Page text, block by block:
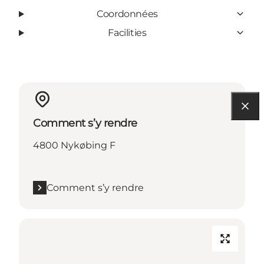
Coordonnées
Facilities
Comment s’y rendre
4800 Nykøbing F
Comment s’y rendre